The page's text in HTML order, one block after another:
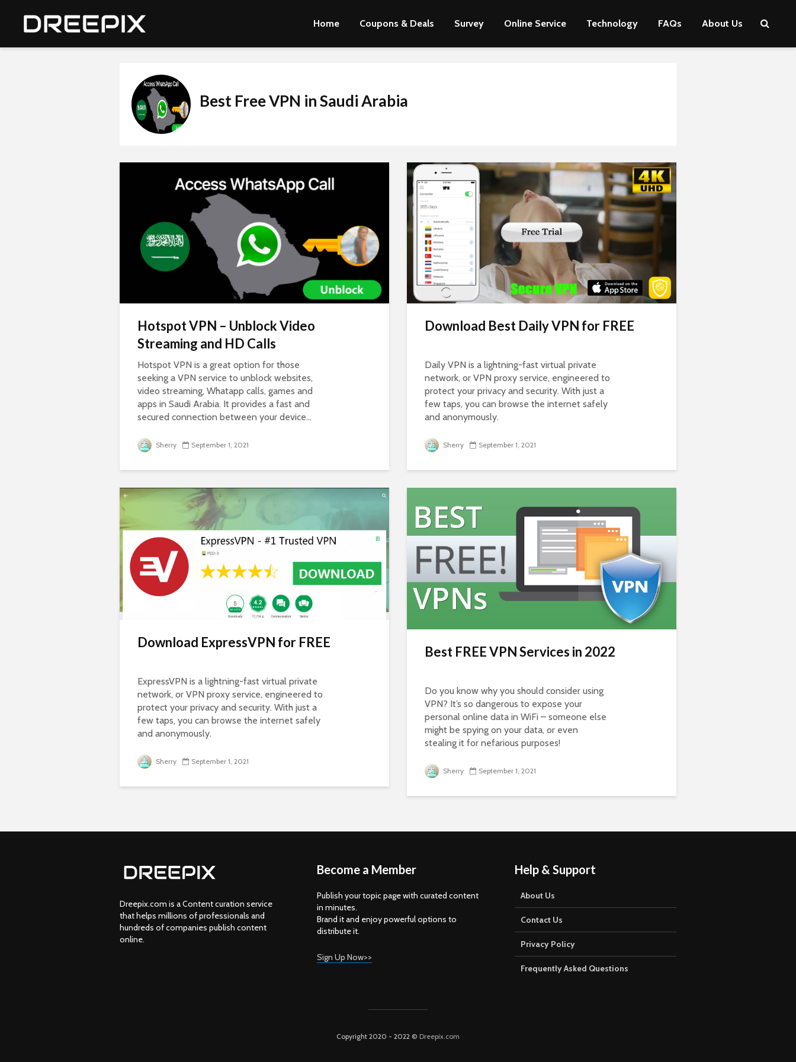
Home Coupons & Deals Survey Online Service Technology FAQs About Us
Best Free VPN in Saudi Arabia
Hotspot VPN – Unblock Video
Streaming and HD Calls
Hotspot VPN is a great option for those
seeking a VPN service to unblock websites,
video streaming, Whatapp calls, games and
apps in Saudi Arabia. It provides a fast and
secured connection between your device...
Sherry September 1, 2021
Download Best Daily VPN for FREE
Daily VPN is a lightning-fast virtual private
network, or VPN proxy service, engineered to
protect your privacy and security. With just a
few taps, you can browse the internet safely
and anonymously.
Sherry September 1, 2021
Download ExpressVPN for FREE
ExpressVPN is a lightning-fast virtual private
network, or VPN proxy service, engineered to
protect your privacy and security. With just a
few taps, you can browse the internet safely
and anonymously.
Sherry September 1, 2021
Best FREE VPN Services in 2022
Do you know why you should consider using
VPN? It’s so dangerous to expose your
personal online data in WiFi – someone else
might be spying on your data, or even
stealing it for nefarious purposes!
Sherry September 1, 2021
Dreepix.com is a Content curation service
that helps millions of professionals and
hundreds of companies publish content
online.
Become a Member
Publish your topic page with curated content
in minutes.
Brand it and enjoy powerful options to
distribute it.
Sign Up Now>>
Help & Support
About Us
Contact Us
Privacy Policy
Frequently Asked Questions
Copyright 2020 - 2022 © Dreepix.com